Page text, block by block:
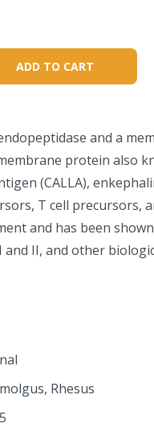
ADD TO CART
and a
protein also
(CALLA),
T cell precursors,
and has been
II, and other
Rhesus